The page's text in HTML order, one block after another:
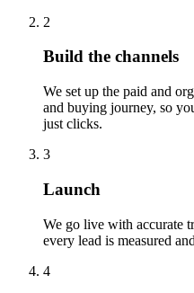
2
Build the channels
We set up the paid and
and buying journey, so
just clicks.
3
Launch
We go live with accurate
every lead is measured
4